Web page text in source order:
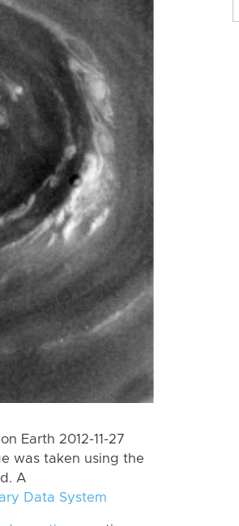
Earth 2012-11-27
was taken using the
A
Data System